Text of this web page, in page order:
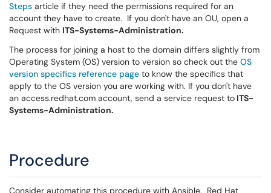
Steps article if they need the permissions required for an
account they have to create. If you don't have an OU, open a
Request with ITS-Systems-Administration.
The process for joining a host to the domain differs slightly from
Operating System (OS) version to version so check out the OS
version specifics reference page to know the specifics that
apply to the OS version you are working with. If you don't have
an access.redhat.com account, send a service request to ITS-
Systems-Administration.
Procedure
Consider automating this procedure with Ansible. Red Hat